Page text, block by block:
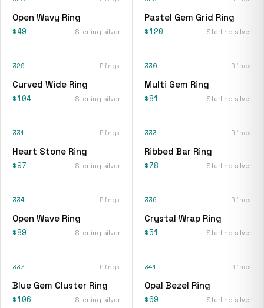
Open Wavy Ring
$49 Sterling silver
Pastel Gem Grid Ring
$120 Sterling silver
329 Rings
Curved Wide Ring
$104 Sterling silver
330 Rings
Multi Gem Ring
$81 Sterling silver
331 Rings
Heart Stone Ring
$97 Sterling silver
333 Rings
Ribbed Bar Ring
$78 Sterling silver
334 Rings
Open Wave Ring
$89 Sterling silver
336 Rings
Crystal Wrap Ring
$51 Sterling silver
337 Rings
Blue Gem Cluster Ring
$106 Sterling silver
341 Rings
Opal Bezel Ring
$69 Sterling silver